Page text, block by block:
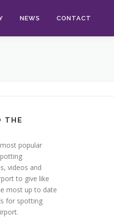
NEWS CONTACT
THE
popular
videos and
to give like
most up to date
for spotting